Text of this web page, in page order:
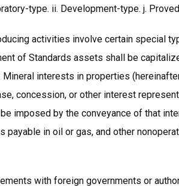
type. ii. Development-type. j.
activities involve certain special
of Standards assets shall be
Mineral interests in properties
concession, or other interest
imposed by the conveyance of that
payable in oil or gas, and other
with foreign governments or